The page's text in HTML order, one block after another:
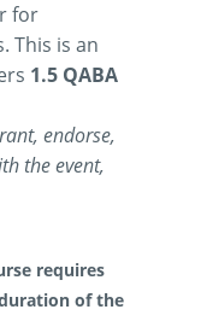
for
This is an
1.5 QABA
endorse,
the event,
requires
of the